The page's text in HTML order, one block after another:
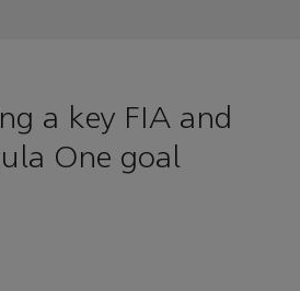
a key FIA and
One goal